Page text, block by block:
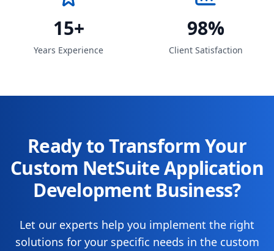
15+
Years Experience
98%
Client Satisfaction
Ready to Transform Your
Custom NetSuite Application
Development Business?
Let our experts help you implement the right
solutions for your specific needs in the custom